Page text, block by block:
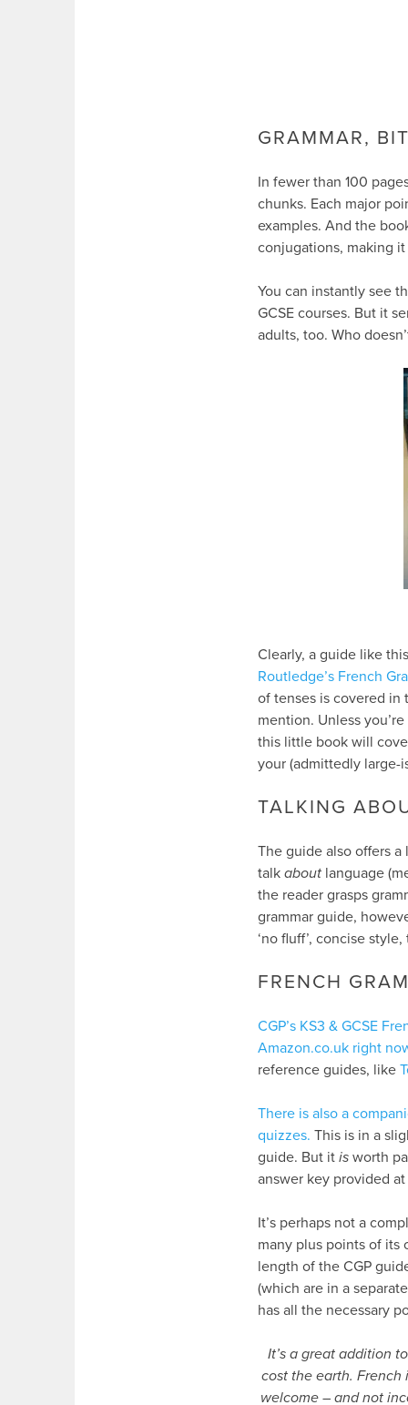
GRAMMAR,
In fewer than 100
chunks. Each major
examples. And the
conjugations, making
You can instantly see
GCSE courses. But it
adults, too. Who
Clearly, a guide like
Routledge’s French
of tenses is covered in
mention. Unless
this little book will
your (admittedly large-
TALKING
The guide also offers
talk about language
the reader grasps
grammar guide,
‘no fluff’, concise
FRENCH
CGP’s KS3 & GCSE
Amazon.co.uk right
reference guides, like
There is also a
quizzes. This is in a
guide. But it is worth
answer key provided
It’s perhaps not a
many plus points of its
length of the CGP
(which are in a
has all the necessary
It’s a great addition
cost the earth.
welcome – and not